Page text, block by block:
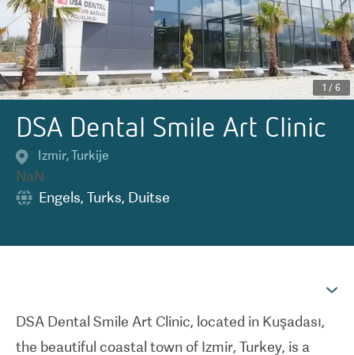
1 / 6
DSA Dental Smile Art Clinic
Izmir,Turkije
NaN
Engels, Turks, Duitse
DSA Dental Smile Art Clinic, located in Kuşadası,
the beautiful coastal town of Izmir, Turkey, is a